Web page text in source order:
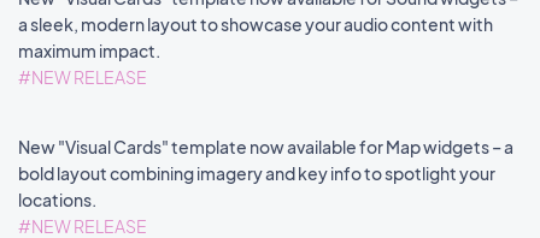
a sleek, modern layout to showcase your audio content with
maximum impact.
#NEW RELEASE
New "Visual Cards" template now available for Map widgets – a
bold layout combining imagery and key info to spotlight your
locations.
#NEW RELEASE